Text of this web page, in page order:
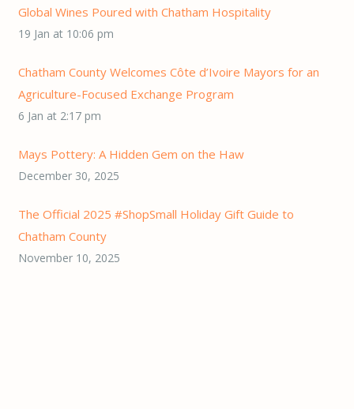
Global Wines Poured with Chatham Hospitality
19 Jan at 10:06 pm
Chatham County Welcomes Côte d’Ivoire Mayors for an
Agriculture-Focused Exchange Program
6 Jan at 2:17 pm
Mays Pottery: A Hidden Gem on the Haw
December 30, 2025
The Official 2025 #ShopSmall Holiday Gift Guide to
Chatham County
November 10, 2025